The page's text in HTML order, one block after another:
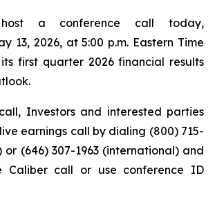
a conference call today,
13, 2026, at 5:00 p.m. Eastern Time
first quarter 2026 financial results
Investors and interested parties
earnings call by dialing (800) 715-
or (646) 307-1963 (international) and
Caliber call or use conference ID